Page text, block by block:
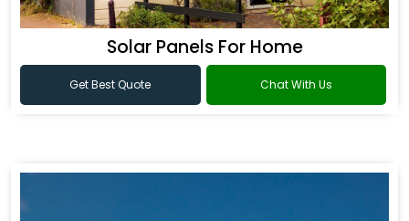
Solar Panels For Home
Get Best Quote Chat With Us